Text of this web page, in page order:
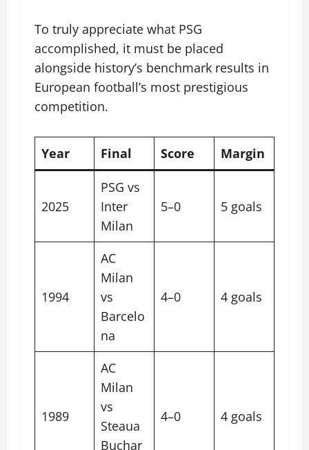
To truly appreciate what PSG
accomplished, it must be placed
alongside history’s benchmark results in
European football’s most prestigious
competition.
Year Final Score Margin
2025
PSG vs
Inter
Milan
5–0 5 goals
1994
AC
Milan
vs
Barcelo
na
4–0 4 goals
1989
AC
Milan
vs
Steaua
Buchar
4–0 4 goals